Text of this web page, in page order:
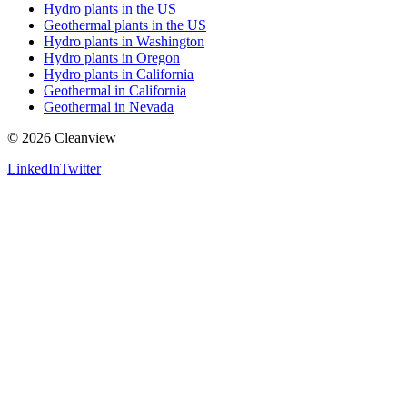
Hydro plants in the US
Geothermal plants in the US
Hydro plants in Washington
Hydro plants in Oregon
Hydro plants in California
Geothermal in California
Geothermal in Nevada
© 2026 Cleanview
LinkedInTwitter